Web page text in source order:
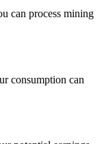
can process mining
consumption can